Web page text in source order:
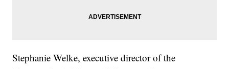
Stephanie Welke, executive director of the